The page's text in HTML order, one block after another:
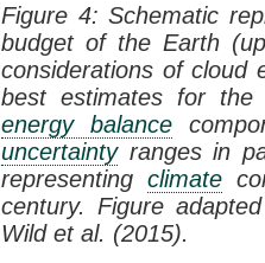
Figure 4: Schematic
budget of the Earth
considerations of cloud
best estimates for the
energy balance
uncertaintyranges in
representing climate
century. Figure
Wild et al. (2015).